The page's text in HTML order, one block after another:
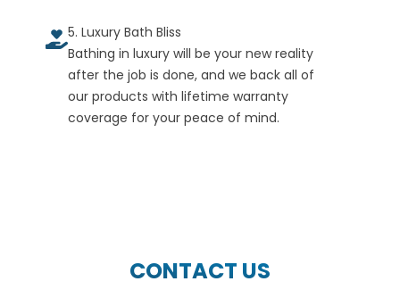
5. Luxury Bath Bliss
Bathing in luxury will be your new reality
after the job is done, and we back all of
our products with lifetime warranty
coverage for your peace of mind.
CONTACT US